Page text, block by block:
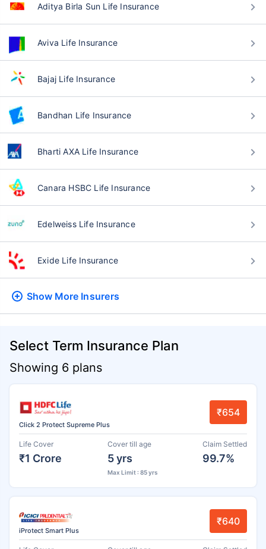
Aditya Birla Sun Life Insurance
Aviva Life Insurance
Bajaj Life Insurance
Bandhan Life Insurance
Bharti AXA Life Insurance
Canara HSBC Life Insurance
Edelweiss Life Insurance
Exide Life Insurance
Show More Insurers
Select Term Insurance Plan
Showing 6 plans
Click 2 Protect Supreme Plus
₹654
Life Cover
₹1 Crore
Cover till age
5 yrs
Max Limit : 85 yrs
Claim Settled
99.7%
iProtect Smart Plus
₹640